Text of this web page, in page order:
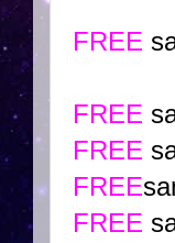
FREE
FREE
FREE
FREE
FREE